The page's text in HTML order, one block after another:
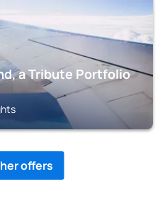
a Tribute Portfolio
offers